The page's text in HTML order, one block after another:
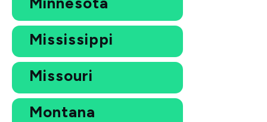
Mississippi
Missouri
Montana